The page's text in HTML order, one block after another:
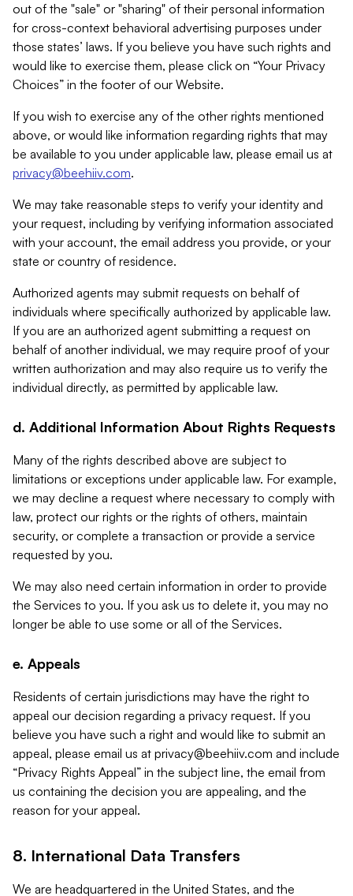
out of the "sale" or "sharing" of their personal information
for cross-context behavioral advertising purposes under
those states’ laws. If you believe you have such rights and
would like to exercise them, please click on “Your Privacy
Choices” in the footer of our Website.
If you wish to exercise any of the other rights mentioned
above, or would like information regarding rights that may
be available to you under applicable law, please email us at
privacy@beehiiv.com.
We may take reasonable steps to verify your identity and
your request, including by verifying information associated
with your account, the email address you provide, or your
state or country of residence.
Authorized agents may submit requests on behalf of
individuals where specifically authorized by applicable law.
If you are an authorized agent submitting a request on
behalf of another individual, we may require proof of your
written authorization and may also require us to verify the
individual directly, as permitted by applicable law.
d. Additional Information About Rights Requests
Many of the rights described above are subject to
limitations or exceptions under applicable law. For example,
we may decline a request where necessary to comply with
law, protect our rights or the rights of others, maintain
security, or complete a transaction or provide a service
requested by you.
We may also need certain information in order to provide
the Services to you. If you ask us to delete it, you may no
longer be able to use some or all of the Services.
e. Appeals
Residents of certain jurisdictions may have the right to
appeal our decision regarding a privacy request. If you
believe you have such a right and would like to submit an
appeal, please email us at privacy@beehiiv.com and include
“Privacy Rights Appeal” in the subject line, the email from
us containing the decision you are appealing, and the
reason for your appeal.
8. International Data Transfers
We are headquartered in the United States, and the